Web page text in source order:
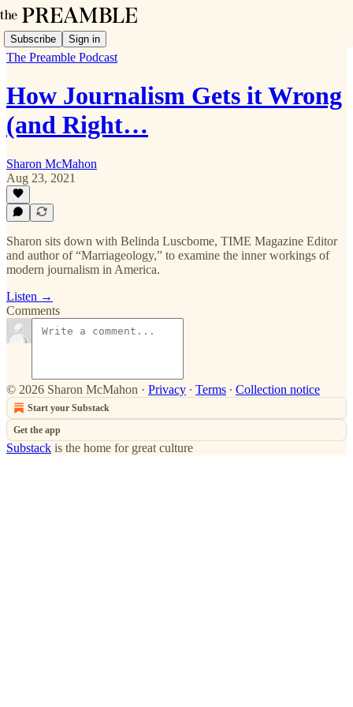
Subscribe Sign in
The Preamble Podcast
How Journalism Gets it Wrong
(and Right…
Sharon McMahon
Aug 23, 2021
Sharon sits down with Belinda Luscbome, TIME Magazine Editor
and author of “Marriageology,” to examine the inner workings of
modern journalism in America.
Listen →
Comments
© 2026 Sharon McMahon · Privacy ∙ Terms ∙ Collection notice
Start your Substack
Get the app
Substack is the home for great culture